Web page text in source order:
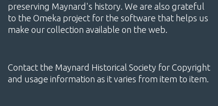
preserving Maynard's history. We are also grateful
to the Omeka project for the software that helps us
make our collection available on the web.
Contact the Maynard Historical Society for Copyright
and usage information as it varies from item to item.